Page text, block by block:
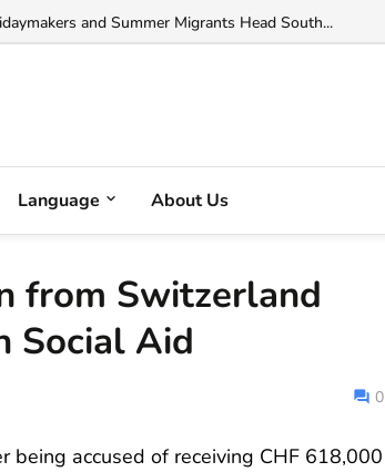
Five Arrested in Major Drug Bust in Latina...
Language About Us
from Switzerland
Social Aid
0
being accused of receiving CHF 618,000